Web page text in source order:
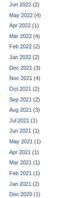
Jun 2022 (2)
May 2022 (4)
Apr 2022 (1)
Mar 2022 (4)
Feb 2022 (2)
Jan 2022 (2)
Dec 2021 (3)
Nov 2021 (4)
Oct 2021 (2)
Sep 2021 (2)
Aug 2021 (3)
Jul 2021 (1)
Jun 2021 (1)
May 2021 (1)
Apr 2021 (1)
Mar 2021 (1)
Feb 2021 (1)
Jan 2021 (2)
Dec 2020 (1)